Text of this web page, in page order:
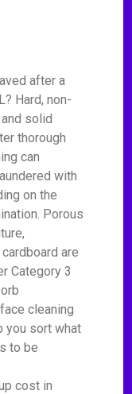
after a
Hard, non-
solid
thorough
can
with
on the
Porous
are
Category 3
cleaning
you sort what
to be
cost in